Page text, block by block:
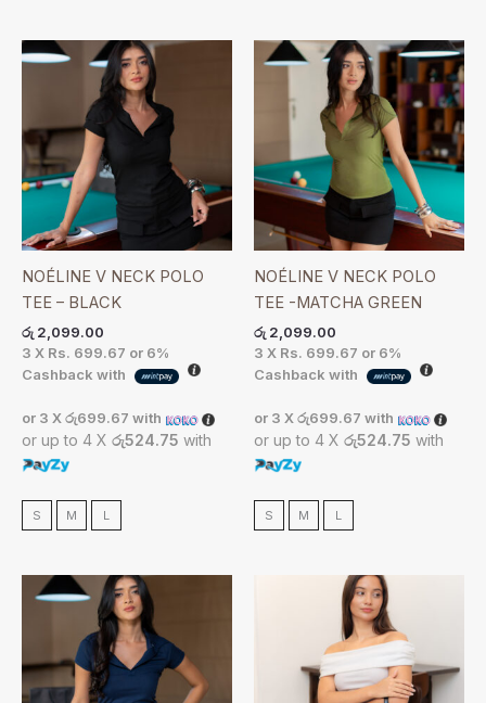
NOÉLINE V NECK POLO
TEE – BLACK
රු 2,099.00
3 X Rs. 699.67 or 6%
Cashback with
or 3 Xරු699.67 with
or up to 4 X රු524.75 with
S M L
NOÉLINE V NECK POLO
TEE -MATCHA GREEN
රු 2,099.00
3 X Rs. 699.67 or 6%
Cashback with
or 3 Xරු699.67 with
or up to 4 X රු524.75 with
S M L